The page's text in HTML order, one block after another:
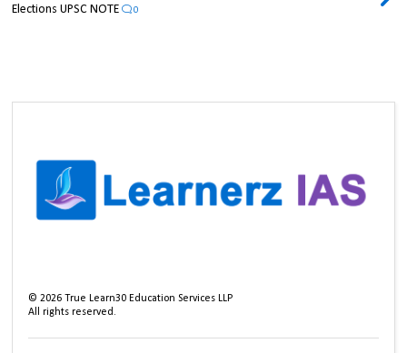
Elections UPSC NOTE
0
©2026 True Learn30 Education Services LLP
All rights reserved.